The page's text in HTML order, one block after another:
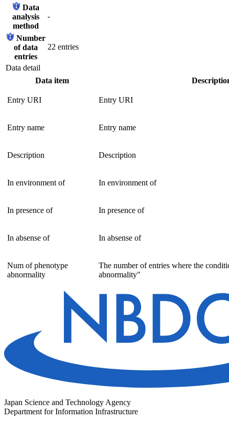
Data
analysis
method
-
Number
of data
entries
22 entries
Data detail
Data item
Entry URI Entry URI
Entry name Entry name
Description Description
In environment of In environment of
In presence of In presence of
In absense of In absense of
Num of phenotype
abnormality
The number of entries where the
abnormality"
Japan Science and Technology Agency
Department for Information Infrastructure